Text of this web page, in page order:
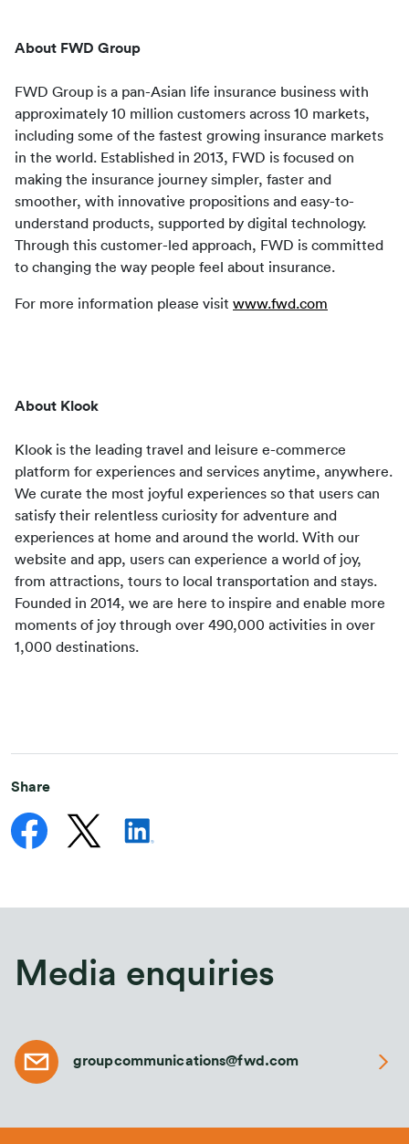
About FWD Group
FWD Group is a pan-Asian life insurance business with
approximately 10 million customers across 10 markets,
including some of the fastest growing insurance markets
in the world. Established in 2013, FWD is focused on
making the insurance journey simpler, faster and
smoother, with innovative propositions and easy-to-
understand products, supported by digital technology.
Through this customer-led approach, FWD is committed
to changing the way people feel about insurance.
For more information please visit www.fwd.com
About Klook
Klook is the leading travel and leisure e-commerce
platform for experiences and services anytime, anywhere.
We curate the most joyful experiences so that users can
satisfy their relentless curiosity for adventure and
experiences at home and around the world. With our
website and app, users can experience a world of joy,
from attractions, tours to local transportation and stays.
Founded in 2014, we are here to inspire and enable more
moments of joy through over 490,000 activities in over
1,000 destinations.
Share
Media enquiries
groupcommunications@fwd.com